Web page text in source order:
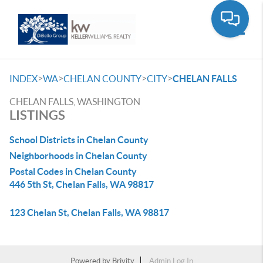
INDEX>WA>CHELAN COUNTY>CITY>CHELAN FALLS
CHELAN FALLS, WASHINGTON
LISTINGS
School Districts in Chelan County
Neighborhoods in Chelan County
Postal Codes in Chelan County
446 5th St, Chelan Falls, WA 98817
123 Chelan St, Chelan Falls, WA 98817
Powered by Brivity
Admin Log In